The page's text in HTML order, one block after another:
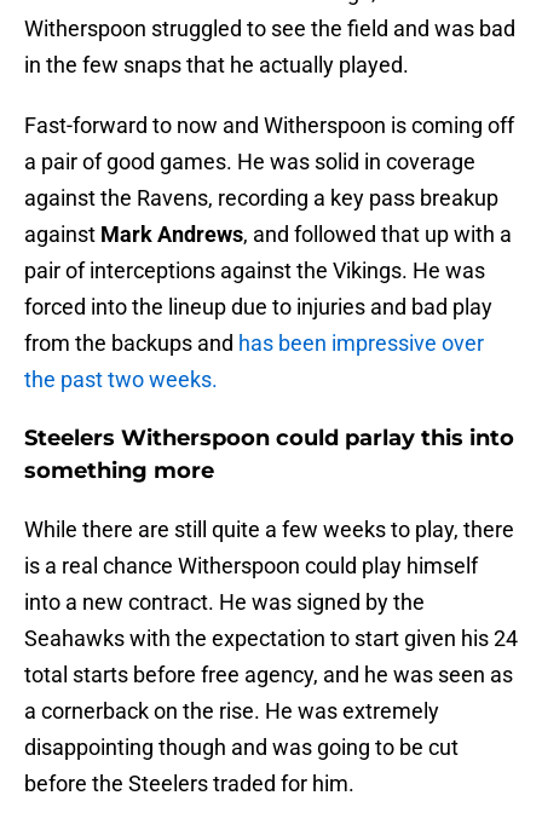
Witherspoon struggled to see the field and was bad
in the few snaps that he actually played.
Fast-forward to now and Witherspoon is coming off
a pair of good games. He was solid in coverage
against the Ravens, recording a key pass breakup
against Mark Andrews, and followed that up with a
pair of interceptions against the Vikings. He was
forced into the lineup due to injuries and bad play
from the backups and has been impressive over
the past two weeks.
Steelers Witherspoon could parlay this into
something more
While there are still quite a few weeks to play, there
is a real chance Witherspoon could play himself
into a new contract. He was signed by the
Seahawks with the expectation to start given his 24
total starts before free agency, and he was seen as
a cornerback on the rise. He was extremely
disappointing though and was going to be cut
before the Steelers traded for him.